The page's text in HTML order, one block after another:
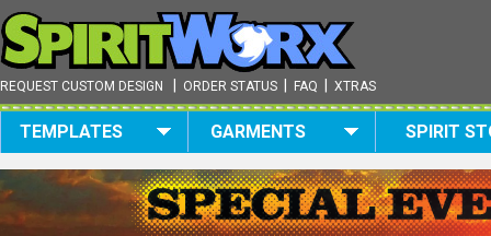
REQUEST CUSTOM DESIGN ORDER STATUS FAQ XTRAS
TEMPLATES GARMENTS SPIRIT